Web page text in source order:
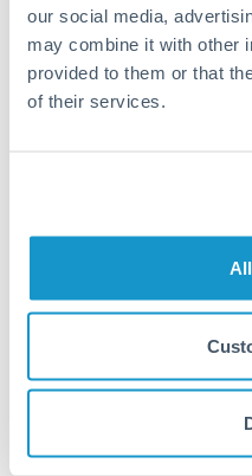
our social media,
may combine it with other
provided to them or that
of their services.